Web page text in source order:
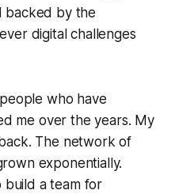
backed by the
digital challenges
who have
me over the years. My
The network of
exponentially.
build a team for